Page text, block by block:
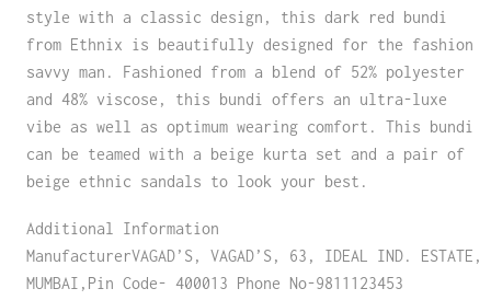
style with a classic design, this dark red bundi
from Ethnix is beautifully designed for the fashion
savvy man. Fashioned from a blend of 52% polyester
and 48% viscose, this bundi offers an ultra-luxe
vibe as well as optimum wearing comfort. This bundi
can be teamed with a beige kurta set and a pair of
beige ethnic sandals to look your best.
Additional Information
ManufacturerVAGAD’S, VAGAD’S, 63, IDEAL IND. ESTATE,
MUMBAI,Pin Code- 400013 Phone No-9811123453